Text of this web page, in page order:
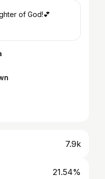
of God!💕
7.9k
21.54%